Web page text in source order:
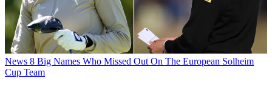
News 8 Big Names Who Missed Out On The European Solheim
Cup Team